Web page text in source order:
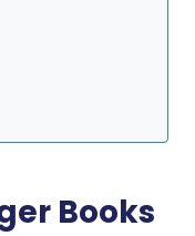
Books